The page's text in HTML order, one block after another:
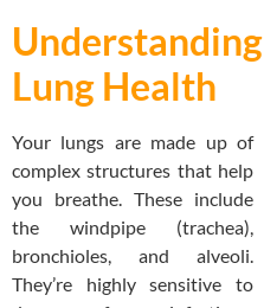
Understanding
Lung Health
Your lungs are made up of
complex structures that help
you breathe. These include
the windpipe (trachea),
bronchioles, and alveoli.
They’re highly sensitive to